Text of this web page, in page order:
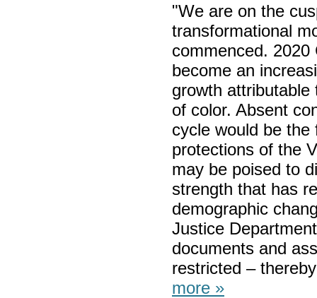
"We are on the
transformational
commenced.
become an
growth
of color. Absent
cycle would be
protections of the
may be poised to
strength that has
demographic
Justice
documents and
restricted –
more »